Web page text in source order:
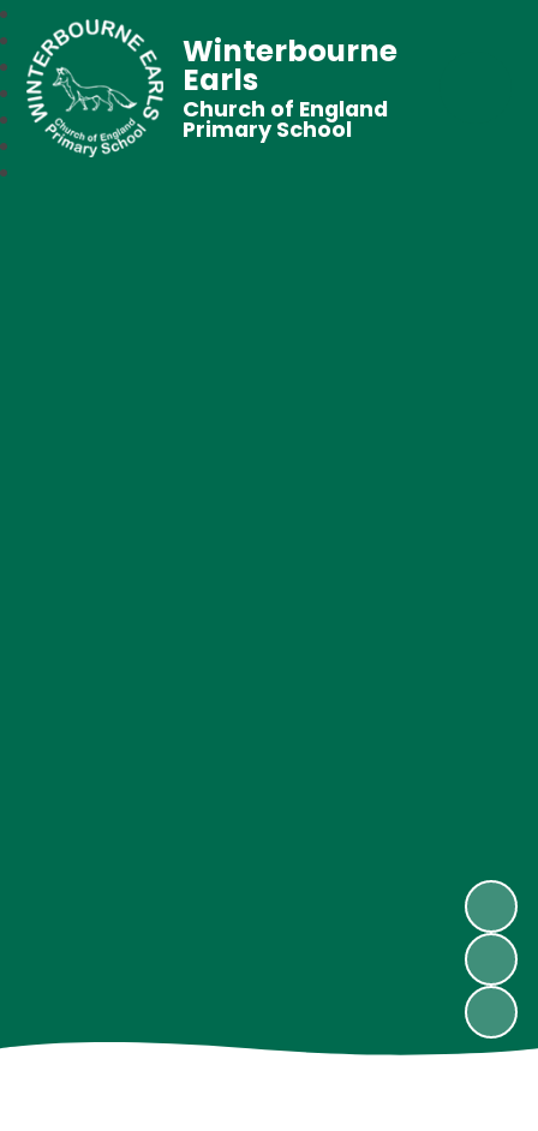
Winterbourne
Earls
Church of England
Primary School